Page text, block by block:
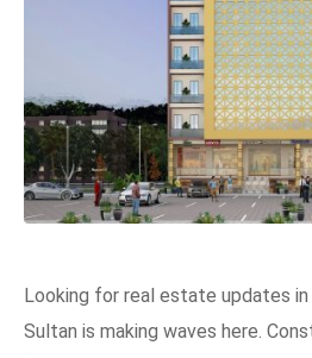
Looking for real estate updates in
Sultan is making waves here.